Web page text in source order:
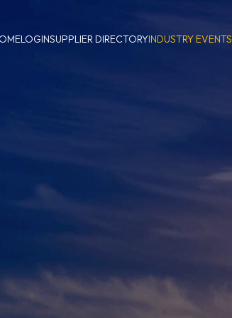
LOGINSUPPLIER DIRECTORYINDUSTRY EVENTS